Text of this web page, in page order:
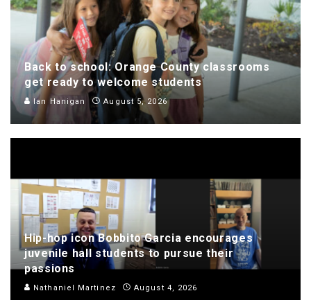
Back to school: Orange County classrooms
get ready to welcome students
Ian Hanigan August 5, 2026
Hip-hop icon Bobbito Garcia encourages
juvenile hall students to pursue their
passions
Nathaniel Martinez August 4, 2026